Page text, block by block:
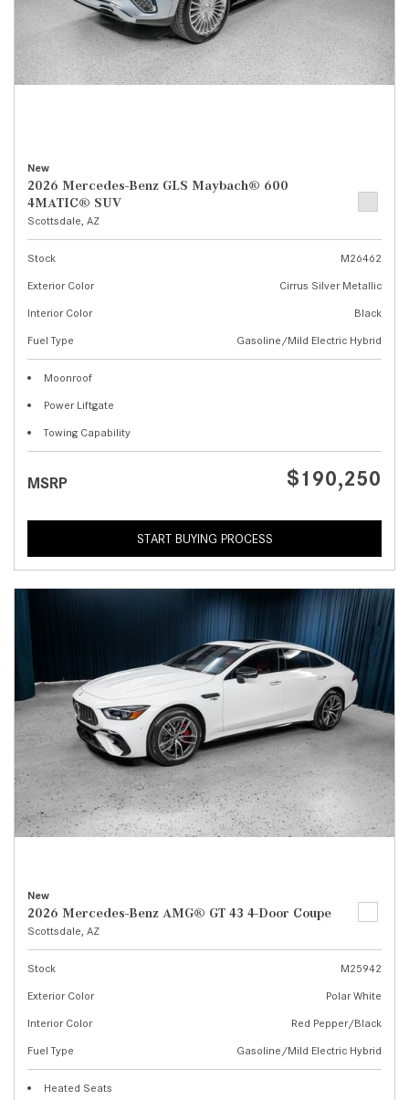
New
2026 Mercedes-Benz GLS Maybach® 600
4MATIC® SUV
Scottsdale, AZ
Stock
M26462
Exterior Color
Cirrus Silver Metallic
Interior Color
Black
Fuel Type
Gasoline/Mild Electric Hybrid
Moonroof
Power Liftgate
Towing Capability
MSRP $190,250
START BUYING PROCESS
New
2026 Mercedes-Benz AMG® GT 43 4-Door Coupe
Scottsdale, AZ
Stock
M25942
Exterior Color
Polar White
Interior Color
Red Pepper/Black
Fuel Type
Gasoline/Mild Electric Hybrid
Heated Seats